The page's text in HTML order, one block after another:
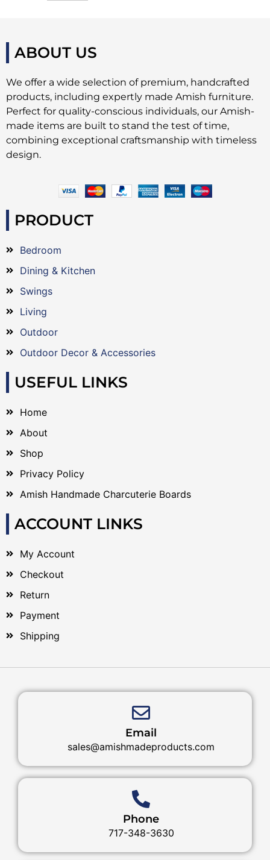
ABOUT US
We offer a wide selection of premium, handcrafted
products, including expertly made Amish furniture.
Perfect for quality-conscious individuals, our Amish-
made items are built to stand the test of time,
combining exceptional craftsmanship with timeless
design.
PRODUCT
Bedroom
Dining & Kitchen
Swings
Living
Outdoor
Outdoor Decor & Accessories
USEFUL LINKS
Home
About
Shop
Privacy Policy
Amish Handmade Charcuterie Boards
ACCOUNT LINKS
My Account
Checkout
Return
Payment
Shipping
Email
sales@amishmadeproducts.com
Phone
717-348-3630